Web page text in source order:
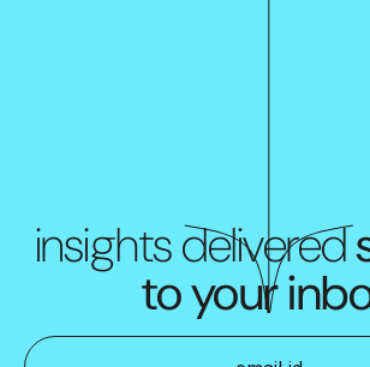
insights delivered
to your